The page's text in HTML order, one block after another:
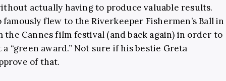
actually having to produce valuable results.
flew to the Riverkeeper Fishermen’s Ball in
the Cannes film festival (and back again) in order to
“green award.” Not sure if his bestie Greta
of that.